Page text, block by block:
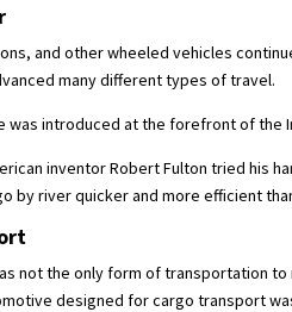
and other wheeled vehicles
many different types of travel.
was introduced at the forefront of the
inventor Robert Fulton tried his
by river quicker and more efficient
not the only form of transportation
designed for cargo transport